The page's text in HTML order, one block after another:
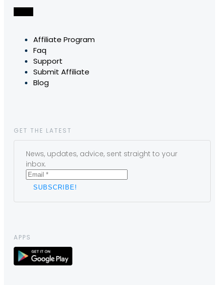
Affiliate Program
Faq
Support
Submit Affiliate
Blog
GET THE LATEST
News, updates, advice, sent straight to your
inbox.
APPS